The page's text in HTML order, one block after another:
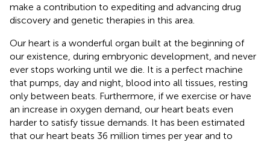
make a contribution to expediting and advancing drug
discovery and genetic therapies in this area.
Our heart is a wonderful organ built at the beginning of
our existence, during embryonic development, and never
ever stops working until we die. It is a perfect machine
that pumps, day and night, blood into all tissues, resting
only between beats. Furthermore, if we exercise or have
an increase in oxygen demand, our heart beats even
harder to satisfy tissue demands. It has been estimated
that our heart beats 36 million times per year and to